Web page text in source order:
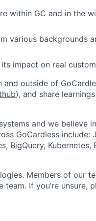
within GC and in the
various backgrounds
impact on real
outside of
), and share
and we believe
GoCardless include:
BigQuery, Kubernetes,
Members of our
If you’re unsure,